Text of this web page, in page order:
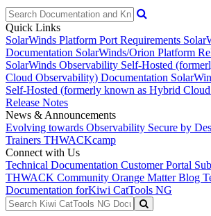
Quick Links
SolarWinds Platform Port Requirements
Documentation SolarWinds/Orion Platform
SolarWinds Observability Self-Hosted
Cloud Observability) Documentation
Self-Hosted (formerly known as Hybrid
Release Notes
News & Announcements
Evolving towards Observability Secure by
Trainers THWACKcamp
Connect with Us
Technical Documentation Customer Portal
THWACK Community Orange Matter Blog
Documentation forKiwi CatTools NG